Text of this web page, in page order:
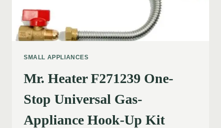
SMALL APPLIANCES
Mr. Heater F271239 One-
Stop Universal Gas-
Appliance Hook-Up Kit